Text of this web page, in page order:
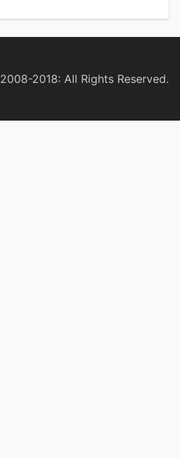
2008-2018: All Rights Reserved.